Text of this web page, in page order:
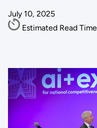
July 10, 2025
Estimated Read Time